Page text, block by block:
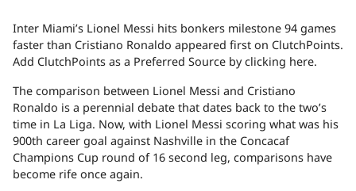
Inter Miami’s Lionel Messi hits bonkers milestone 94 games
faster than Cristiano Ronaldo appeared first on ClutchPoints.
Add ClutchPoints as a Preferred Source by clicking here.
The comparison between Lionel Messi and Cristiano
Ronaldo is a perennial debate that dates back to the two’s
time in La Liga. Now, with Lionel Messi scoring what was his
900th career goal against Nashville in the Concacaf
Champions Cup round of 16 second leg, comparisons have
become rife once again.